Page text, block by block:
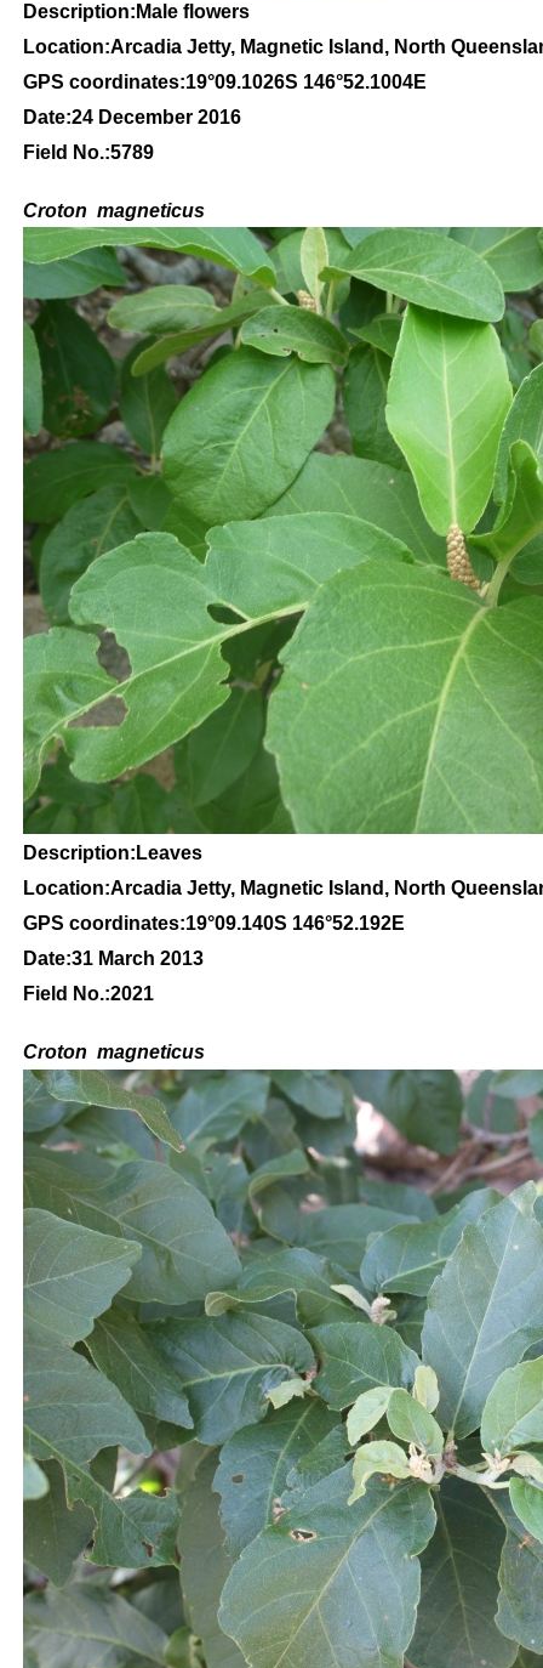
Description:Male flowers
Location:Arcadia Jetty, Magnetic Island, North
GPS coordinates:19°09.1026S 146°52.1004E
Date:24 December 2016
Field No.:5789
Croton magneticus
Description:Leaves
Location:Arcadia Jetty, Magnetic Island, North
GPS coordinates:19°09.140S 146°52.192E
Date:31 March 2013
Field No.:2021
Croton magneticus